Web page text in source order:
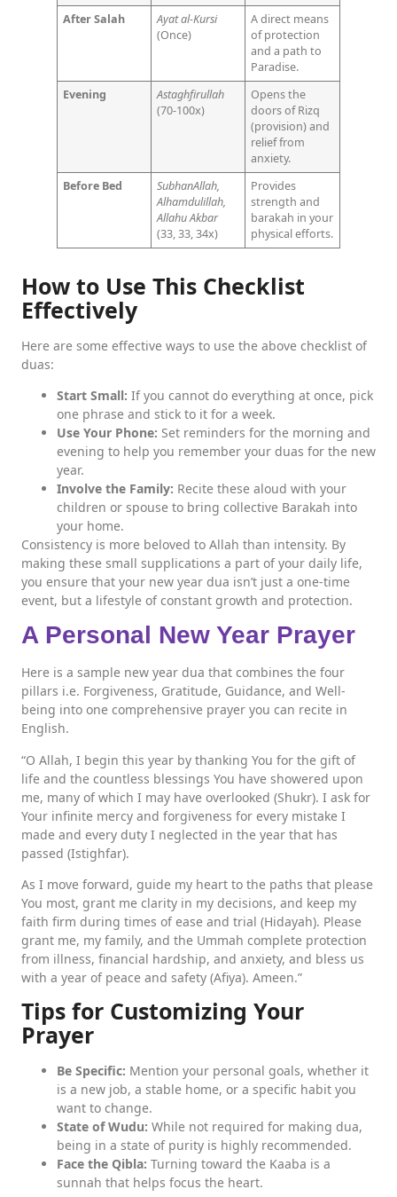
After Salah
Ayat al-Kursi
(Once)
A direct means
of protection
and a path to
Paradise.
Evening
Astaghfirullah
(70-100x)
Opens the
doors of Rizq
(provision) and
relief from
anxiety.
Before Bed
SubhanAllah,
Alhamdulillah,
Allahu Akbar
(33, 33, 34x)
Provides
strength and
barakah in your
physical efforts.
How to Use This Checklist
Effectively
Here are some effective ways to use the above checklist of
duas:
Start Small: If you cannot do everything at once, pick
one phrase and stick to it for a week.
Use Your Phone: Set reminders for the morning and
evening to help you remember your duas for the new
year.
Involve the Family: Recite these aloud with your
children or spouse to bring collective Barakah into
your home.
Consistency is more beloved to Allah than intensity. By
making these small supplications a part of your daily life,
you ensure that your new year dua isn’t just a one-time
event, but a lifestyle of constant growth and protection.
A Personal New Year Prayer
Here is a sample new year dua that combines the four
pillars i.e. Forgiveness, Gratitude, Guidance, and Well-
being into one comprehensive prayer you can recite in
English.
“O Allah, I begin this year by thanking You for the gift of
life and the countless blessings You have showered upon
me, many of which I may have overlooked (Shukr). I ask for
Your infinite mercy and forgiveness for every mistake I
made and every duty I neglected in the year that has
passed (Istighfar).
As I move forward, guide my heart to the paths that please
You most, grant me clarity in my decisions, and keep my
faith firm during times of ease and trial (Hidayah). Please
grant me, my family, and the Ummah complete protection
from illness, financial hardship, and anxiety, and bless us
with a year of peace and safety (Afiya). Ameen.”
Tips for Customizing Your
Prayer
Be Specific: Mention your personal goals, whether it
is a new job, a stable home, or a specific habit you
want to change.
State of Wudu: While not required for making dua,
being in a state of purity is highly recommended.
Face the Qibla: Turning toward the Kaaba is a
sunnah that helps focus the heart.